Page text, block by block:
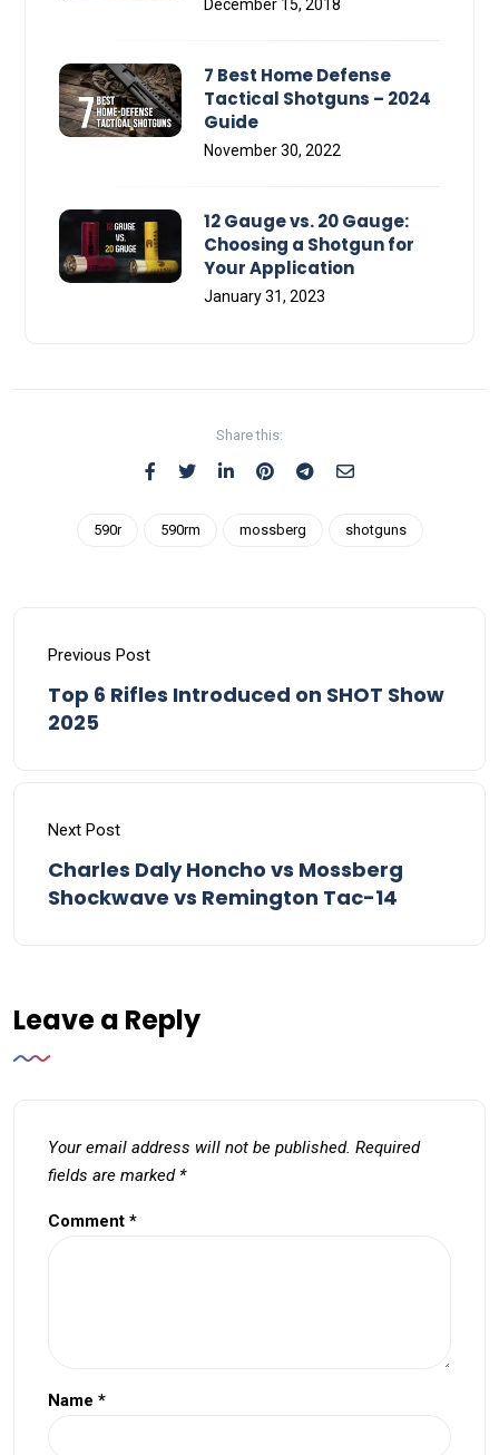
December 15, 2018
7 Best Home Defense
Tactical Shotguns – 2024
Guide
November 30, 2022
12 Gauge vs. 20 Gauge:
Choosing a Shotgun for
Your Application
January 31, 2023
Share this:
590r 590rm mossberg shotguns
Previous Post
Top 6 Rifles Introduced on SHOT Show
2025
Next Post
Charles Daly Honcho vs Mossberg
Shockwave vs Remington Tac-14
Leave a Reply
Your email address will not be published. Required
fields are marked *
Comment *
Name *